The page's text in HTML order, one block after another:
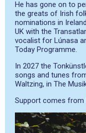
He has gone on to
the greats of Irish
nominations in
UK with the
vocalist for Lúnasa
Today Programme.
In 2027 the
songs and tunes
Waltzing, in The
Support comes from